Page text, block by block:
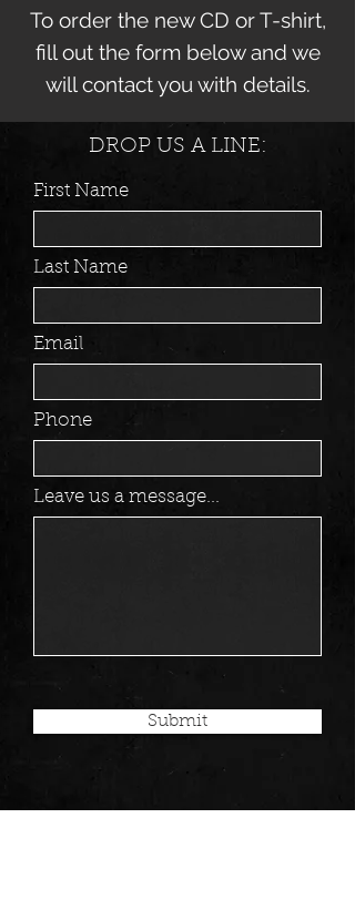
To order the new CD or T-shirt,
fill out the form below and we
will contact you with details.
DROP US A LINE:
First Name
Last Name
Email
Phone
Leave us a message...
Submit